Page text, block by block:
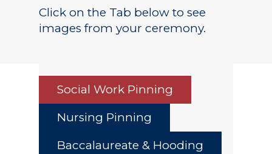
Click on the Tab below to see
images from your ceremony.
Social Work Pinning
Nursing Pinning
Baccalaureate & Hooding